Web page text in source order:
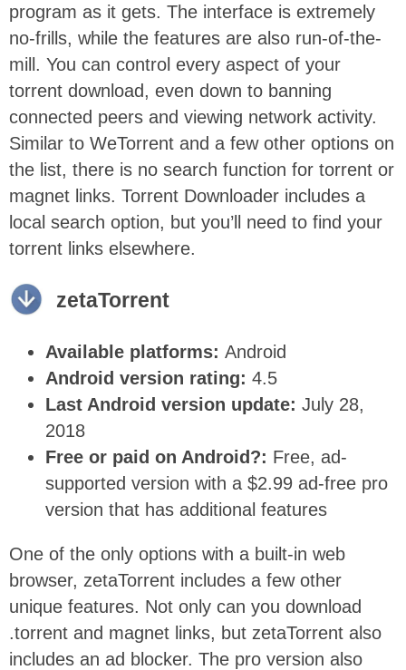
program as it gets. The interface is extremely
no-frills, while the features are also run-of-the-
mill. You can control every aspect of your
torrent download, even down to banning
connected peers and viewing network activity.
Similar to WeTorrent and a few other options on
the list, there is no search function for torrent or
magnet links. Torrent Downloader includes a
local search option, but you’ll need to find your
torrent links elsewhere.
zetaTorrent
Available platforms: Android
Android version rating: 4.5
Last Android version update: July 28,
2018
Free or paid on Android?: Free, ad-
supported version with a $2.99 ad-free pro
version that has additional features
One of the only options with a built-in web
browser, zetaTorrent includes a few other
unique features. Not only can you download
.torrent and magnet links, but zetaTorrent also
includes an ad blocker. The pro version also